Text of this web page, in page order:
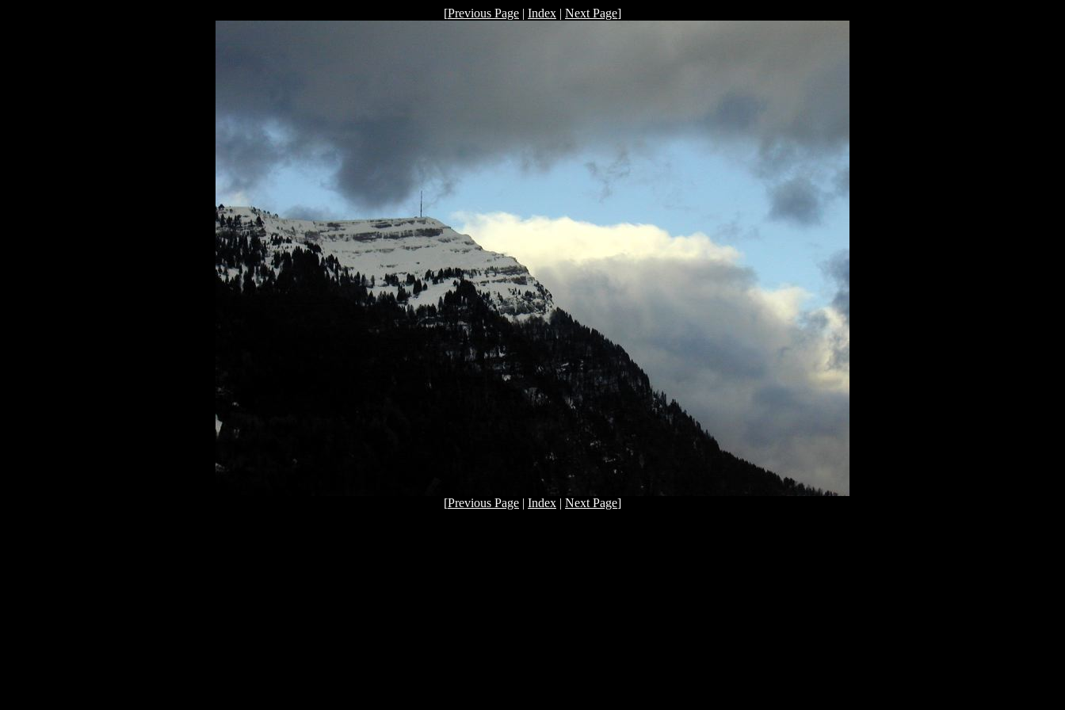
[Previous Page | Index | Next Page]
[Previous Page | Index | Next Page]